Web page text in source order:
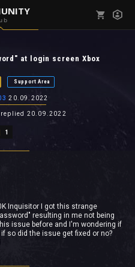
at login screen Xbox
Support Area
20.09.2022
replied 20.09.2022
1
Inquisitor I got this strange
resulting in me not being
issue before and I'm wondering if
so did the issue get fixed or no?